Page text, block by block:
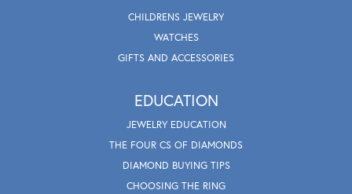
CHILDRENS JEWELRY
WATCHES
GIFTS AND ACCESSORIES
EDUCATION
JEWELRY EDUCATION
THE FOUR CS OF DIAMONDS
DIAMOND BUYING TIPS
CHOOSING THE RING